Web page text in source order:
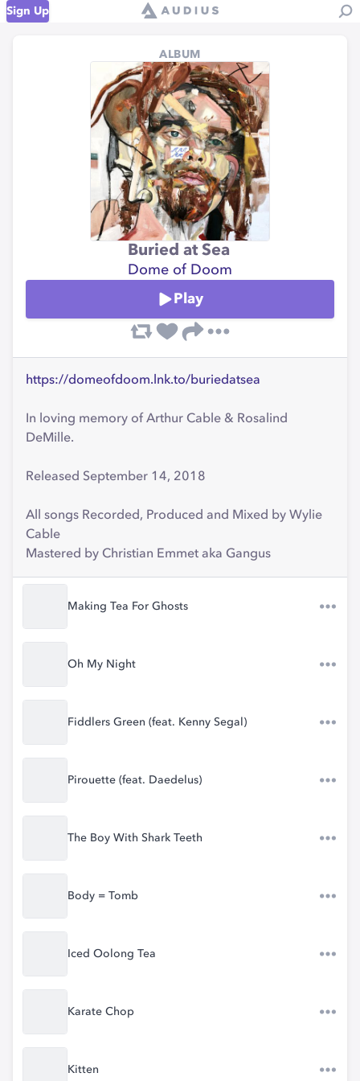
Sign Up
ALBUM
Buried at Sea
Dome of Doom
Play
https://domeofdoom.lnk.to/buriedatsea
In loving memory of Arthur Cable & Rosalind
DeMille.
Released September 14, 2018
All songs Recorded, Produced and Mixed by Wylie
Cable
Mastered by Christian Emmet aka Gangus
Making Tea For Ghosts
Oh My Night
Fiddlers Green (feat. Kenny Segal)
Pirouette (feat. Daedelus)
The Boy With Shark Teeth
Body = Tomb
Iced Oolong Tea
Karate Chop
Kitten